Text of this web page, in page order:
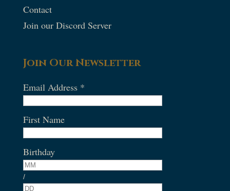
Contact
Join our Discord Server
Join Our Newsletter
Email Address *
First Name
Birthday
/